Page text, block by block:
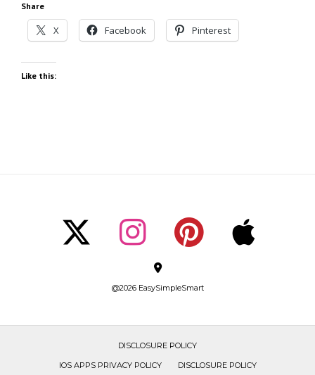
Share
X Facebook Pinterest
Like this:
@2026 EasySimpleSmart
DISCLOSURE POLICY
IOS APPS PRIVACY POLICY
DISCLOSURE POLICY